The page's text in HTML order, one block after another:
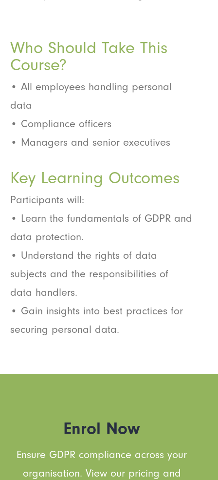
Who Should Take This
Course?
• All employees handling personal
data
• Compliance officers
• Managers and senior executives
Key Learning Outcomes
Participants will:
• Learn the fundamentals of GDPR and
data protection.
• Understand the rights of data
subjects and the responsibilities of
data handlers.
• Gain insights into best practices for
securing personal data.
Enrol Now
Ensure GDPR compliance across your
organisation. View our pricing and